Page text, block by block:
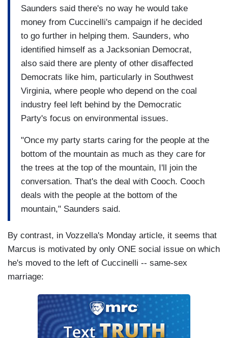
Saunders said there's no way he would take
money from Cuccinelli's campaign if he decided
to go further in helping them. Saunders, who
identified himself as a Jacksonian Democrat,
also said there are plenty of other disaffected
Democrats like him, particularly in Southwest
Virginia, where people who depend on the coal
industry feel left behind by the Democratic
Party's focus on environmental issues.
"Once my party starts caring for the people at the
bottom of the mountain as much as they care for
the trees at the top of the mountain, I'll join the
conversation. That's the deal with Cooch. Cooch
deals with the people at the bottom of the
mountain," Saunders said.
By contrast, in Vozzella's Monday article, it seems that
Marcus is motivated by only ONE social issue on which
he's moved to the left of Cuccinelli -- same-sex
marriage: